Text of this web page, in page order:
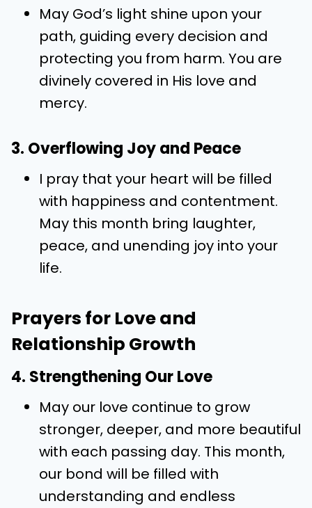
May God’s light shine upon your
path, guiding every decision and
protecting you from harm. You are
divinely covered in His love and
mercy.
3. Overflowing Joy and Peace
I pray that your heart will be filled
with happiness and contentment.
May this month bring laughter,
peace, and unending joy into your
life.
Prayers for Love and
Relationship Growth
4. Strengthening Our Love
May our love continue to grow
stronger, deeper, and more beautiful
with each passing day. This month,
our bond will be filled with
understanding and endless